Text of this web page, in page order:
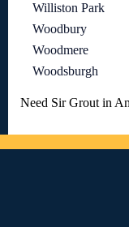
Williston Park
Woodbury
Woodmere
Woodsburgh
Need Sir Grout in